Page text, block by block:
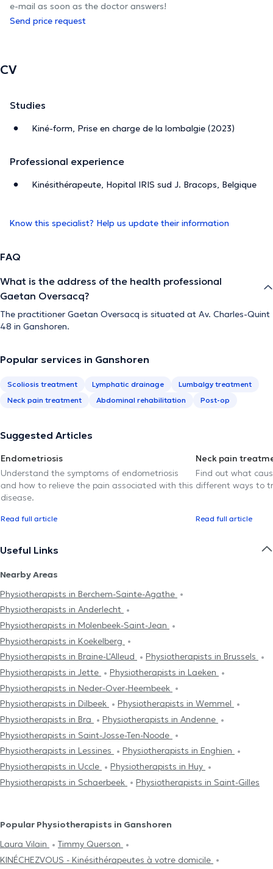
e-mail as soon as the doctor answers!
Send price request
CV
Studies
Kiné-form, Prise en charge de la lombalgie (2023)
Professional experience
Kinésithérapeute, Hopital IRIS sud J. Bracops, Belgique
Know this specialist? Help us update their information
FAQ
What is the address of the health professional
Gaetan Oversacq?
The practitioner Gaetan Oversacq is situated at Av. Charles-Quint
48 in Ganshoren.
Popular services in Ganshoren
Scoliosis treatment Lymphatic drainage
Lumbalgy treatment
Neck pain treatment
Abdominal rehabilitation Post-op
Suggested Articles
Endometriosis
Understand the symptoms of endometriosis
and how to relieve the pain associated with this
disease.
Read full article
Neck pain
Find out what
different ways to
Read full article
Useful Links
Nearby Areas
Physiotherapists in Berchem-Sainte-Agathe
Physiotherapists in Anderlecht
Physiotherapists in Molenbeek-Saint-Jean
Physiotherapists in Koekelberg
Physiotherapists in Braine-L'Alleud
Physiotherapists in Brussels
Physiotherapists in Jette
Physiotherapists in Laeken
Physiotherapists in Neder-Over-Heembeek
Physiotherapists in Dilbeek
Physiotherapists in Wemmel
Physiotherapists in Bra
Physiotherapists in Andenne
Physiotherapists in Saint-Josse-Ten-Noode
Physiotherapists in Lessines
Physiotherapists in Enghien
Physiotherapists in Uccle
Physiotherapists in Huy
Physiotherapists in Schaerbeek
Physiotherapists in Saint-Gilles
Popular Physiotherapists in Ganshoren
Laura Vilain
Timmy Querson
KINÉCHEZVOUS - Kinésithérapeutes à votre domicile